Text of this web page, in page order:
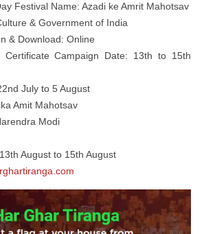
Festival Name: Azadi ke Amrit Mahotsav
& Government of India
& Download: Online
Campaign Date: 13th to 15th
July to 5 August
Amit Mahotsav
Modi
August to 15th August